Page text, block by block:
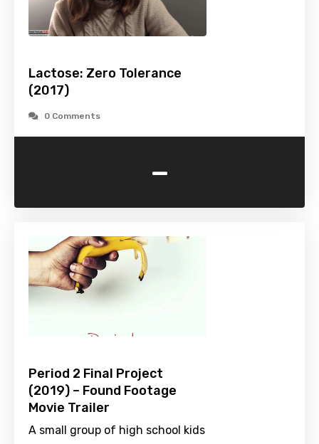
Lactose: Zero Tolerance
(2017)
0 Comments
-
Period 2 Final Project
(2019) – Found Footage
Movie Trailer
A small group of high school kids